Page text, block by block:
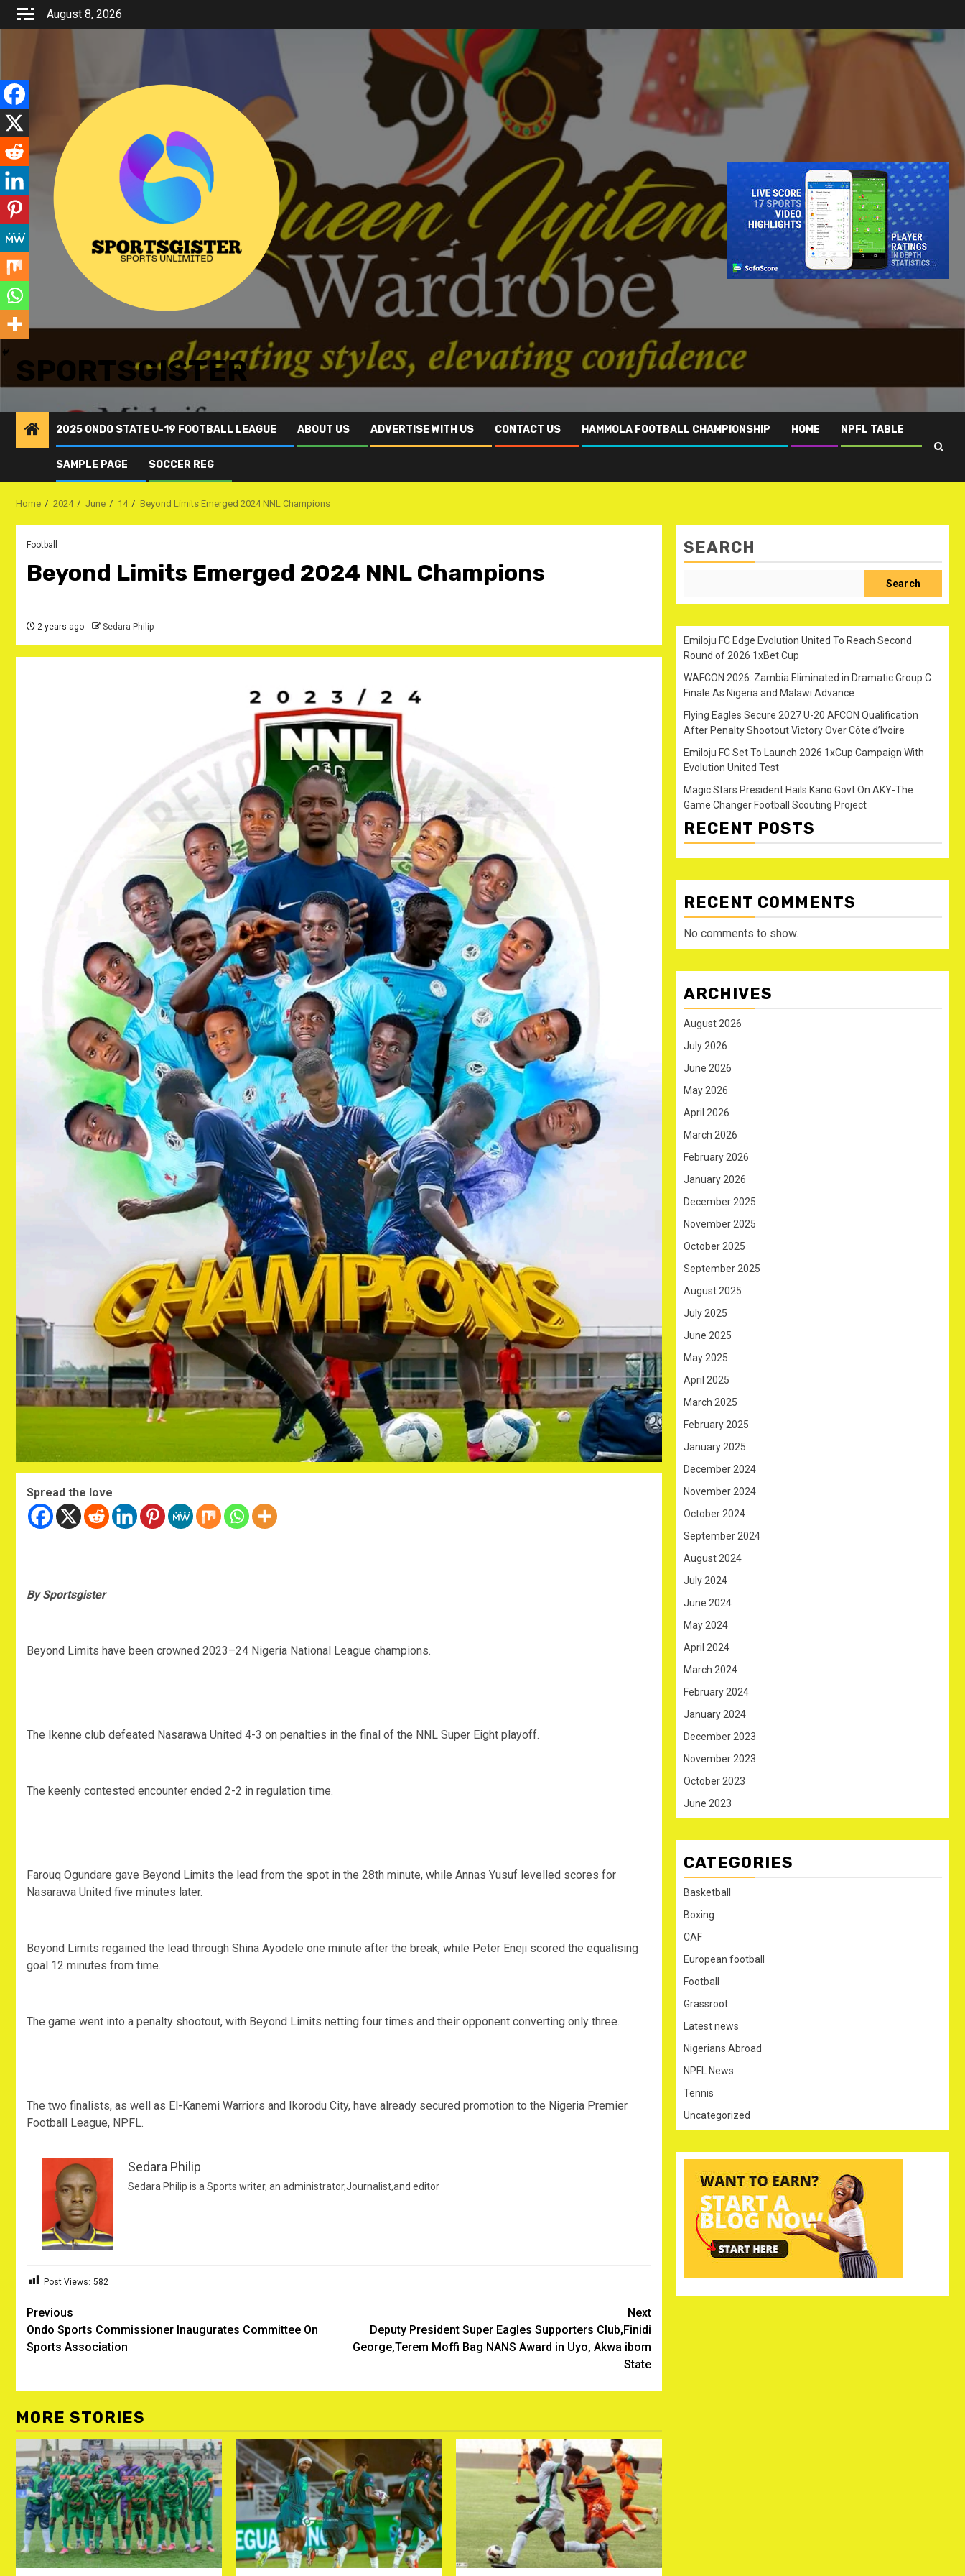
Skip
August 8, 2026
SPORTSGISTER
2025 ONDO STATE U-19 FOOTBALL LEAGUE ABOUT US ADVERTISE WITH US CONTACT US HAMMOLA FOOTBALL CHAMPIONSHIP HOME NPFL TABLE
SAMPLE PAGE SOCCER REG
Home 2024 June 14 Beyond Limits Emerged 2024 NNL Champions
Football
Beyond Limits Emerged 2024 NNL Champions
2 years ago Sedara Philip
Spread the love
By Sportsgister
Beyond Limits have been crowned 2023–24 Nigeria National League champions.
The Ikenne club defeated Nasarawa United 4-3 on penalties in the final of the NNL Super Eight playoff.
The keenly contested encounter ended 2-2 in regulation time.
Farouq Ogundare gave Beyond Limits the lead from the spot in the 28th minute, while Annas Yusuf levelled scores for
Nasarawa United five minutes later.
Beyond Limits regained the lead through Shina Ayodele one minute after the break, while Peter Eneji scored the equalising
goal 12 minutes from time.
The game went into a penalty shootout, with Beyond Limits netting four times and their opponent converting only three.
The two finalists, as well as El-Kanemi Warriors and Ikorodu City, have already secured promotion to the Nigeria Premier
Football League, NPFL.
Sedara Philip
Sedara Philip is a Sports writer, an administrator,Journalist,and editor
Post Views: 582
Post
navigation
Previous
Ondo Sports Commissioner Inaugurates Committee On
Sports Association
Next
Deputy President Super Eagles Supporters Club,Finidi
George,Terem Moffi Bag NANS Award in Uyo, Akwa ibom
State
MORE STORIES
SEARCH
Search
Emiloju FC Edge Evolution United To Reach Second
Round of 2026 1xBet Cup
WAFCON 2026: Zambia Eliminated in Dramatic Group C
Finale As Nigeria and Malawi Advance
Flying Eagles Secure 2027 U-20 AFCON Qualification
After Penalty Shootout Victory Over Côte d’Ivoire
Emiloju FC Set To Launch 2026 1xCup Campaign With
Evolution United Test
Magic Stars President Hails Kano Govt On AKY-The
Game Changer Football Scouting Project
RECENT POSTS
RECENT COMMENTS
No comments to show.
ARCHIVES
August 2026
July 2026
June 2026
May 2026
April 2026
March 2026
February 2026
January 2026
December 2025
November 2025
October 2025
September 2025
August 2025
July 2025
June 2025
May 2025
April 2025
March 2025
February 2025
January 2025
December 2024
November 2024
October 2024
September 2024
August 2024
July 2024
June 2024
May 2024
April 2024
March 2024
February 2024
January 2024
December 2023
November 2023
October 2023
June 2023
CATEGORIES
Basketball
Boxing
CAF
European football
Football
Grassroot
Latest news
Nigerians Abroad
NPFL News
Tennis
Uncategorized